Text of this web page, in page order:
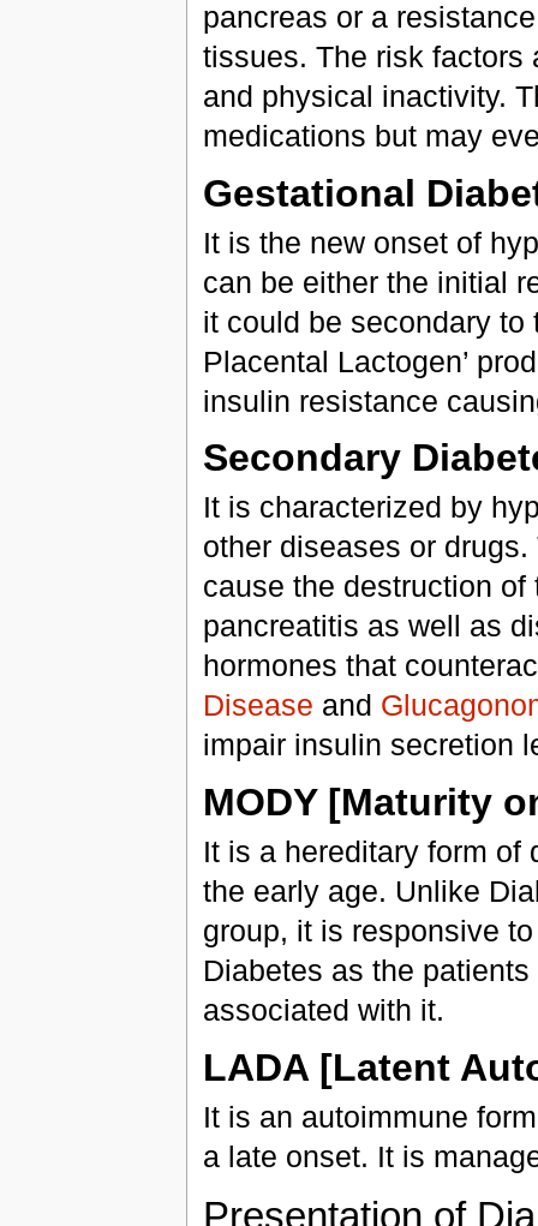
pancreas or a
tissues. The risk factors
and physical inactivity.
medications but may
Gestational
It is the new onset of
can be either the initial
it could be secondary to
Placental Lactogen’
insulin resistance
Secondary
It is characterized by
other diseases or
cause the destruction
pancreatitis as well as
hormones that
Disease and
impair insulin secretion
MODY [Maturity
It is a hereditary form of
the early age. Unlike
group, it is responsive
Diabetes as the
associated with it.
LADA [Latent
It is an autoimmune
a late onset. It is
Presentation of